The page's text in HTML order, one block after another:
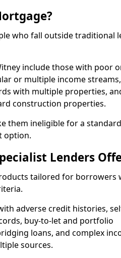
who fall outside traditional
include those with poor
or multiple income
with multiple properties,
construction properties.
them ineligible for a
option.
Lenders
tailored for borrowers
adverse credit histories,
buy-to-let and portfolio
loans, and complex
sources.